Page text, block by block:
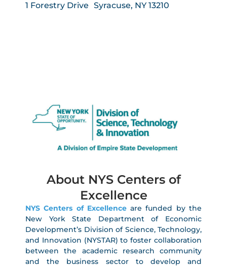
1 Forestry Drive Syracuse, NY 13210
About NYS Centers of
Excellence
NYS Centers of Excellence are funded by the
New York State Department of Economic
Development’s Division of Science, Technology,
and Innovation (NYSTAR) to foster collaboration
between the academic research community
and the business sector to develop and